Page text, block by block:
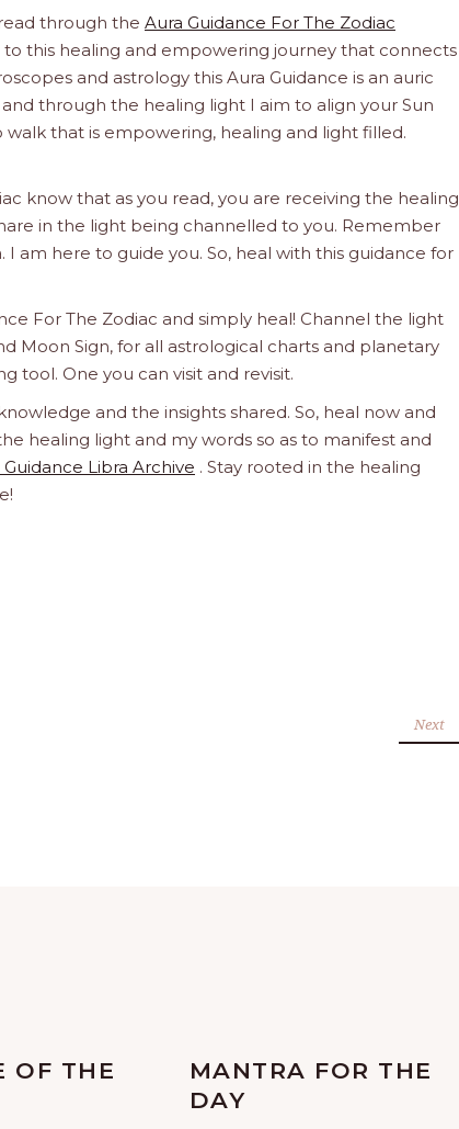
through the Aura Guidance For The Zodiac
this healing and empowering journey that connects
and astrology this Aura Guidance is an auric
through the healing light I aim to align your Sun
that is empowering, healing and light filled.
know that as you read, you are receiving the healing
in the light being channelled to you. Remember
am here to guide you. So, heal with this guidance for
For The Zodiac and simply heal! Channel the light
Moon Sign, for all astrological charts and planetary
tool. One you can visit and revisit.
and the insights shared. So, heal now and
healing light and my words so as to manifest and
Guidance Libra Archive . Stay rooted in the healing
Next
OF THE
MANTRA FOR THE
DAY